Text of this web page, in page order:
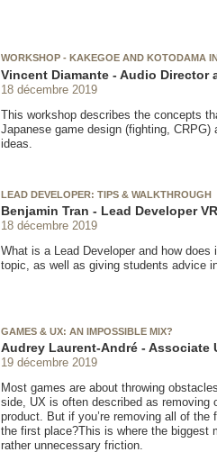
WORKSHOP - KAKEGOE AND KOTODAMA
Vincent Diamante - Audio Director
18 décembre 2019
This workshop describes the concepts
Japanese game design (fighting,
ideas.
LEAD DEVELOPER: TIPS & WALKTHROUGH
Benjamin Tran - Lead Developer
18 décembre 2019
What is a Lead Developer and how
topic, as well as giving students advice
GAMES & UX: AN IMPOSSIBLE MIX?
Audrey Laurent-André - Associate
19 décembre 2019
Most games are about throwing
side, UX is often described as
product. But if you’re removing all of
the first place?This is where the biggest
rather unnecessary friction.